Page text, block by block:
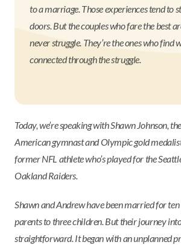
to a marriage. Those experiences tend to
doors. But the couples who fare the best
never struggle. They’re the ones who find
connected through the struggle.
Today, we’re speaking with Shawn Johnson,
American gymnast and Olympic gold
former NFL athlete who’s played for the
Oakland Raiders.
Shawn and Andrew have been married for
parents to three children. But their journey
straightforward. It began with an unplanned